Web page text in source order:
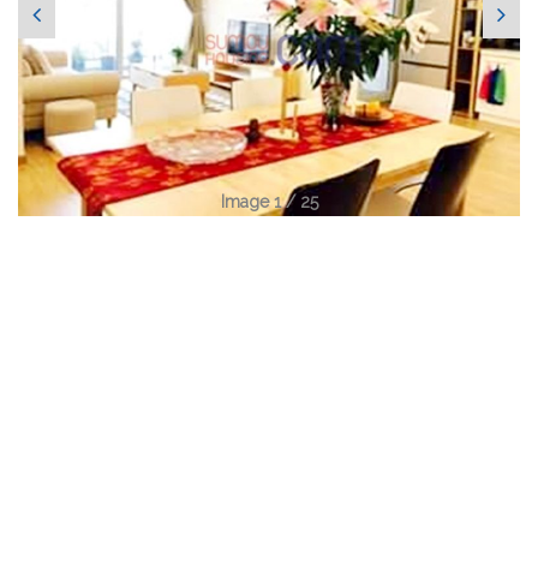
Image 1 / 25